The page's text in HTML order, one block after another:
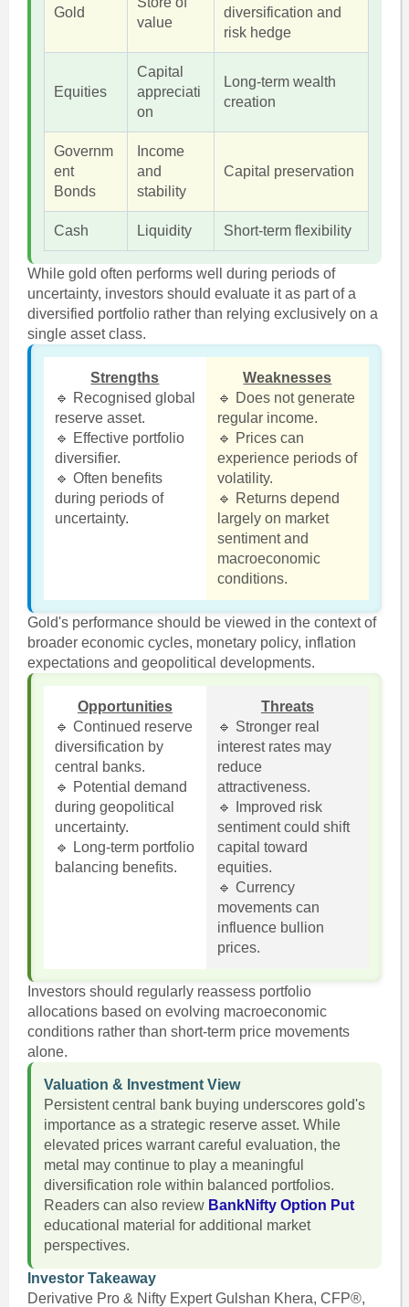
Gold
value
diversification and
risk hedge
Equities
Capital
appreciati
on
Long-term wealth
creation
Governm
ent
Bonds
Income
and
stability
Capital preservation
Cash Liquidity Short-term flexibility
While gold often performs well during periods of
uncertainty, investors should evaluate it as part of a
diversified portfolio rather than relying exclusively on a
single asset class.
Strengths
🔹 Recognised global
reserve asset.
🔹 Effective portfolio
diversifier.
🔹 Often benefits
during periods of
uncertainty.
Weaknesses
🔹 Does not generate
regular income.
🔹 Prices can
experience periods of
volatility.
🔹 Returns depend
largely on market
sentiment and
macroeconomic
conditions.
Gold's performance should be viewed in the context of
broader economic cycles, monetary policy, inflation
expectations and geopolitical developments.
Opportunities
🔹 Continued reserve
diversification by
central banks.
🔹 Potential demand
during geopolitical
uncertainty.
🔹 Long-term portfolio
balancing benefits.
Threats
🔹 Stronger real
interest rates may
reduce
attractiveness.
🔹 Improved risk
sentiment could shift
capital toward
equities.
🔹 Currency
movements can
influence bullion
prices.
Investors should regularly reassess portfolio
allocations based on evolving macroeconomic
conditions rather than short-term price movements
alone.
Valuation & Investment View
Persistent central bank buying underscores gold's
importance as a strategic reserve asset. While
elevated prices warrant careful evaluation, the
metal may continue to play a meaningful
diversification role within balanced portfolios.
Readers can also review BankNifty Option Put
educational material for additional market
perspectives.
Investor Takeaway
Derivative Pro & Nifty Expert Gulshan Khera, CFP®,